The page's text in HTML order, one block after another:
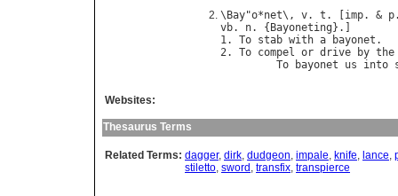
\ Bay"o*net\, v. t . [ imp. & p
vb. n. { Bayoneting }.]
1. To stab with a bayonet .
2. To compel or drive by the
To
bayonet us into
Websites:
Thesaurus Terms
Related Terms: dagger, dirk, dudgeon, impale, knife, lance,
stiletto, sword , transfix, transpierce